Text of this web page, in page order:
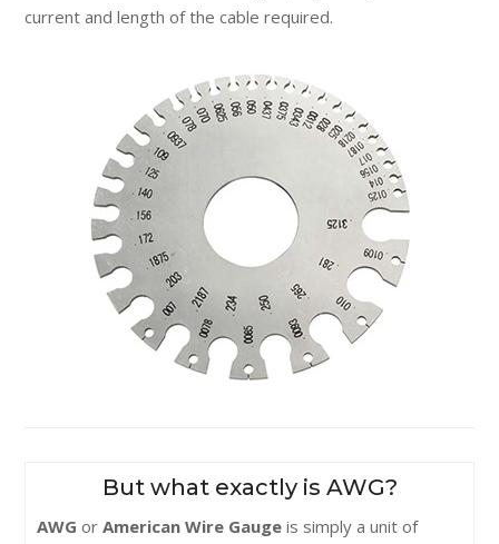
current and length of the cable required.
But what exactly is AWG?
AWG orAmerican Wire Gauge is simply a unit of